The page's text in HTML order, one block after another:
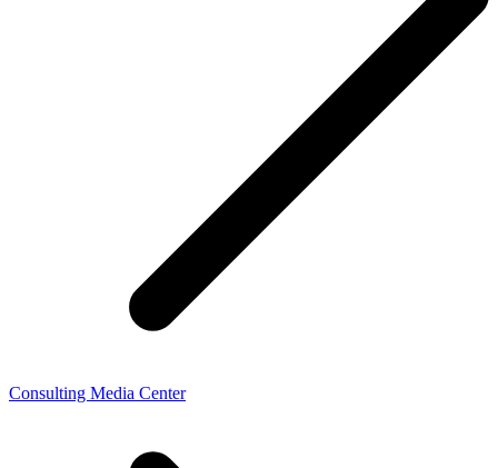
Consulting Media Center